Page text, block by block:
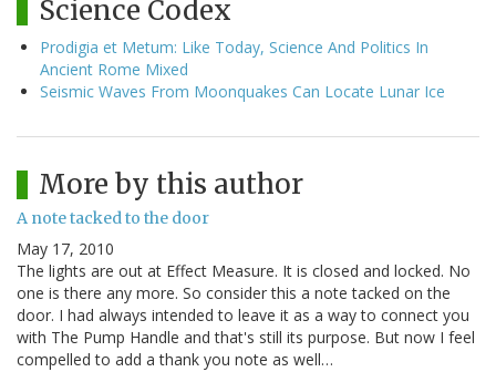
Science Codex
Prodigia et Metum: Like Today, Science And Politics In
Ancient Rome Mixed
Seismic Waves From Moonquakes Can Locate Lunar Ice
More by this author
A note tacked to the door
May 17, 2010
The lights are out at Effect Measure. It is closed and locked. No
one is there any more. So consider this a note tacked on the
door. I had always intended to leave it as a way to connect you
with The Pump Handle and that's still its purpose. But now I feel
compelled to add a thank you note as well…